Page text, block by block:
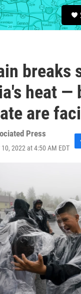
breaks
heat —
are
Press
2022 at 4:50 AM EDT
F
o
o
k